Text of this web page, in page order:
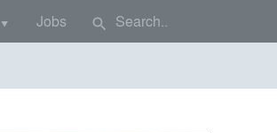
▼ Jobs search